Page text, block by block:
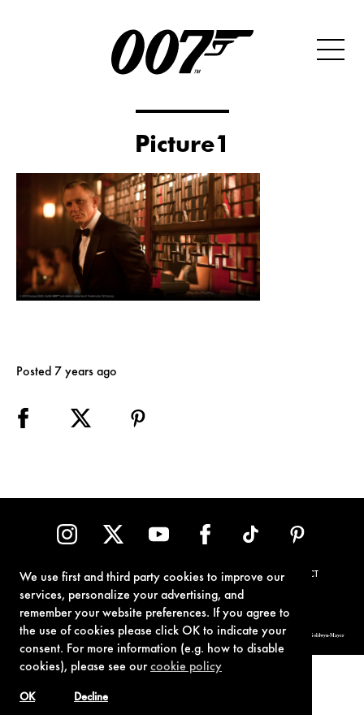
We use first and third party cookies to improve our
services, personalize your advertising, and
remember your website preferences. If you agree to
the use of cookies please click OK to indicate your
consent. For more information (e.g. how to disable
cookies), please see ourcookie policy
Decline
OK
Picture1
Posted 7 years ago
TERMS OF USE PRIVACY POLICY COOKIE POLICY CONTACT
© 1962-2021 London Operations, LLC. JAMES BOND, 007 Design, & related copyrights and trademarks authorized for use by Metro-Goldwyn-Mayer
Studios Inc., exclusive licensee of London Operations, LLC.